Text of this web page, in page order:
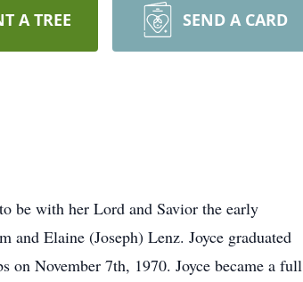
A TREE SEND A CARD
be with her Lord and Savior the early
Elaine (Joseph) Lenz. Joyce graduated
on November 7th, 1970. Joyce became a full